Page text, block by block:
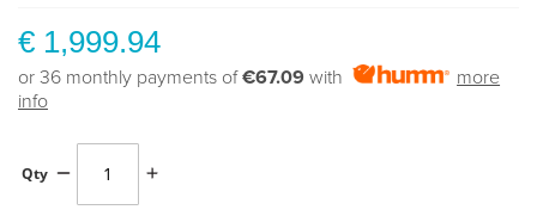
€ 1,999.94
or 36 monthly payments of€67.09 with
more
info
Qty